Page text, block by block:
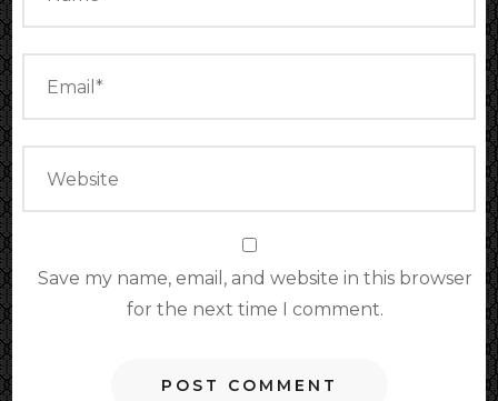
Save my name, email, and website in this browser
for the next time I comment.